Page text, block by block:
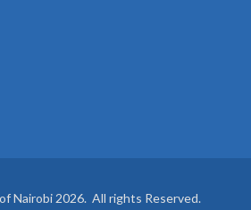
Nairobi 2026. All rights Reserved.